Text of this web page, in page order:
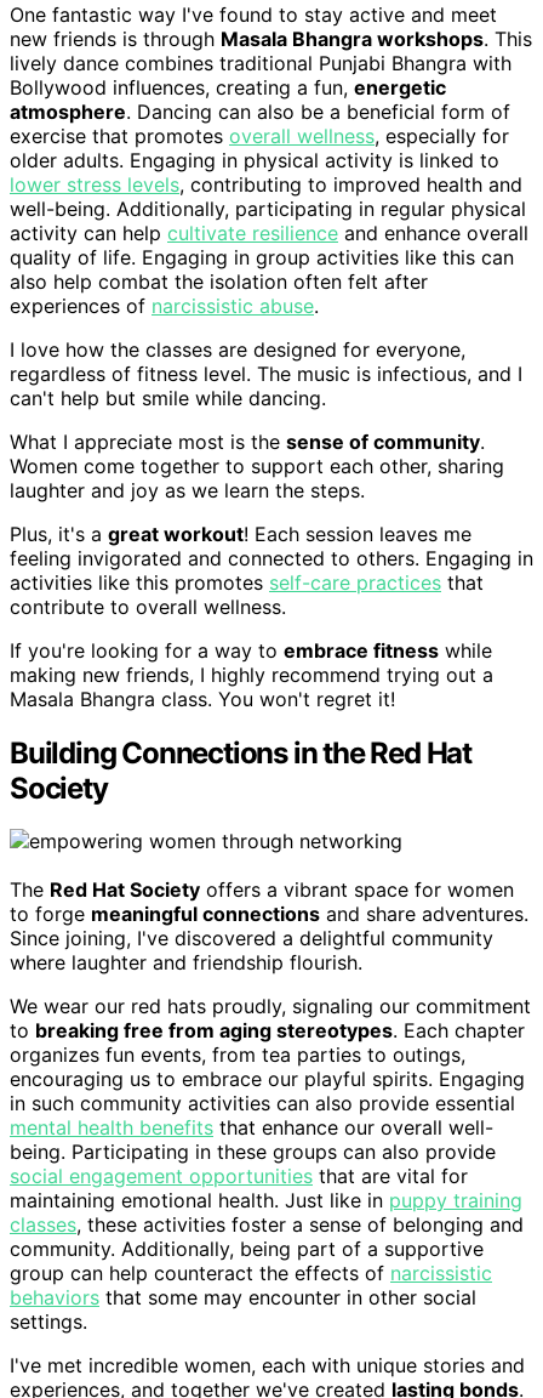
One fantastic way I've found to stay active and meet
new friends is through Masala Bhangra workshops. This
lively dance combines traditional Punjabi Bhangra with
Bollywood influences, creating a fun, energetic
atmosphere. Dancing can also be a beneficial form of
exercise that promotes overall wellness, especially for
older adults. Engaging in physical activity is linked to
lower stress levels, contributing to improved health and
well-being. Additionally, participating in regular physical
activity can help cultivate resilience and enhance overall
quality of life. Engaging in group activities like this can
also help combat the isolation often felt after
experiences of narcissistic abuse.
I love how the classes are designed for everyone,
regardless of fitness level. The music is infectious, and I
can't help but smile while dancing.
What I appreciate most is the sense of community.
Women come together to support each other, sharing
laughter and joy as we learn the steps.
Plus, it's a great workout! Each session leaves me
feeling invigorated and connected to others. Engaging in
activities like this promotes self-care practices that
contribute to overall wellness.
If you're looking for a way to embrace fitness while
making new friends, I highly recommend trying out a
Masala Bhangra class. You won't regret it!
Building Connections in the Red Hat
Society
The Red Hat Society offers a vibrant space for women
to forge meaningful connections and share adventures.
Since joining, I've discovered a delightful community
where laughter and friendship flourish.
We wear our red hats proudly, signaling our commitment
to breaking free from aging stereotypes. Each chapter
organizes fun events, from tea parties to outings,
encouraging us to embrace our playful spirits. Engaging
in such community activities can also provide essential
mental health benefits that enhance our overall well-
being. Participating in these groups can also provide
social engagement opportunities that are vital for
maintaining emotional health. Just like in puppy training
classes, these activities foster a sense of belonging and
community. Additionally, being part of a supportive
group can help counteract the effects of narcissistic
behaviors that some may encounter in other social
settings.
I've met incredible women, each with unique stories and
experiences, and together we've created lasting bonds.